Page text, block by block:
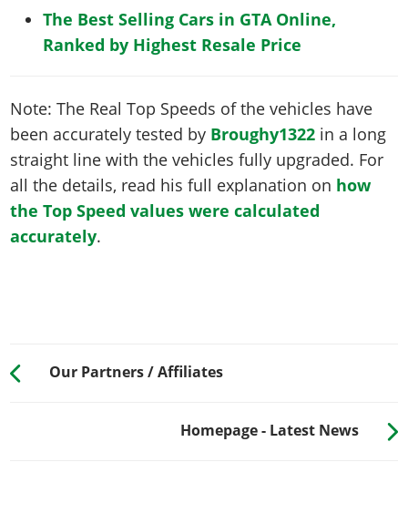
The Best Selling Cars in GTA Online,
Ranked by Highest Resale Price
Note: The Real Top Speeds of the vehicles have
been accurately tested by Broughy1322 in a long
straight line with the vehicles fully upgraded. For
all the details, read his full explanation on how
the Top Speed values were calculated
accurately.
Our Partners / Affiliates
Homepage - Latest News